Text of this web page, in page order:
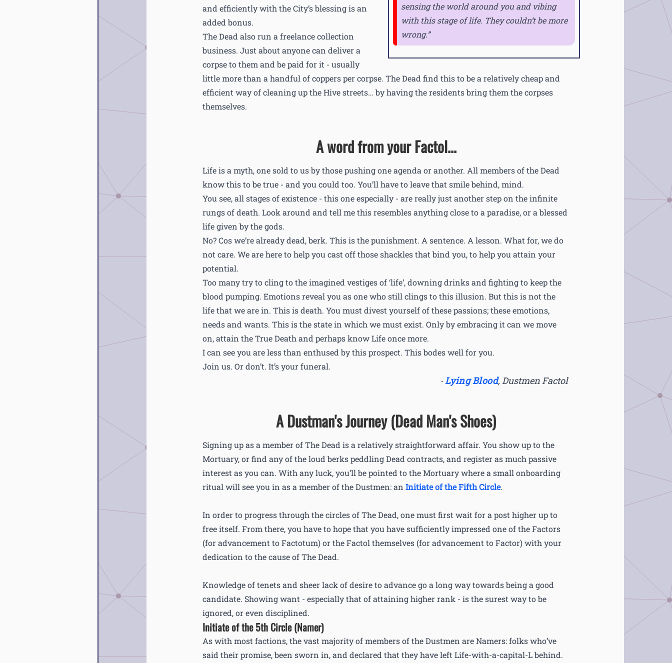
sensing the world around you and vibing
with this stage of life. They couldn’t be more
wrong.
and efficiently with the City’s blessing is an
added bonus.
The Dead also run a freelance collection
business. Just about anyone can deliver a
corpse to them and be paid for it - usually
little more than a handful of coppers per corpse. The Dead find this to be a relatively cheap and
efficient way of cleaning up the Hive streets… by having the residents bring them the corpses
themselves.
A word from your Factol...
Life is a myth, one sold to us by those pushing one agenda or another. All members of the Dead
know this to be true - and you could too. You’ll have to leave that smile behind, mind.
You see, all stages of existence - this one especially - are really just another step on the infinite
rungs of death. Look around and tell me this resembles anything close to a paradise, or a blessed
life given by the gods.
No? Cos we’re already dead, berk. This is the punishment. A sentence. A lesson. What for, we do
not care. We are here to help you cast off those shackles that bind you, to help you attain your
potential.
Too many try to cling to the imagined vestiges of ‘life’, downing drinks and fighting to keep the
blood pumping. Emotions reveal you as one who still clings to this illusion. But this is not the
life that we are in. This is death. You must divest yourself of these passions; these emotions,
needs and wants. This is the state in which we must exist. Only by embracing it can we move
on, attain the True Death and perhaps know Life once more.
I can see you are less than enthused by this prospect. This bodes well for you.
Join us. Or don’t. It’s your funeral.
-Lying Blood,Dustmen Factol
A Dustman's Journey (Dead Man's Shoes)
Signing up as a member of The Dead is a relatively straightforward affair. You show up to the
Mortuary, or find any of the loud berks peddling Dead contracts, and register as much passive
interest as you can. With any luck, you’ll be pointed to the Mortuary where a small onboarding
ritual will see you in as a member of the Dustmen: an Initiate of the Fifth Circle.
In order to progress through the circles of The Dead, one must first wait for a post higher up to
free itself. From there, you have to hope that you have sufficiently impressed one of the Factors
(for advancement to Factotum) or the Factol themselves (for advancement to Factor) with your
dedication to the cause of The Dead.
Knowledge of tenets and sheer lack of desire to advance go a long way towards being a good
candidate. Showing want - especially that of attaining higher rank - is the surest way to be
ignored, or even disciplined.
Initiate of the 5th Circle (Namer)
As with most factions, the vast majority of members of the Dustmen are Namers: folks who’ve
said their promise, been sworn in, and declared that they have left Life-with-a-capital-L behind.